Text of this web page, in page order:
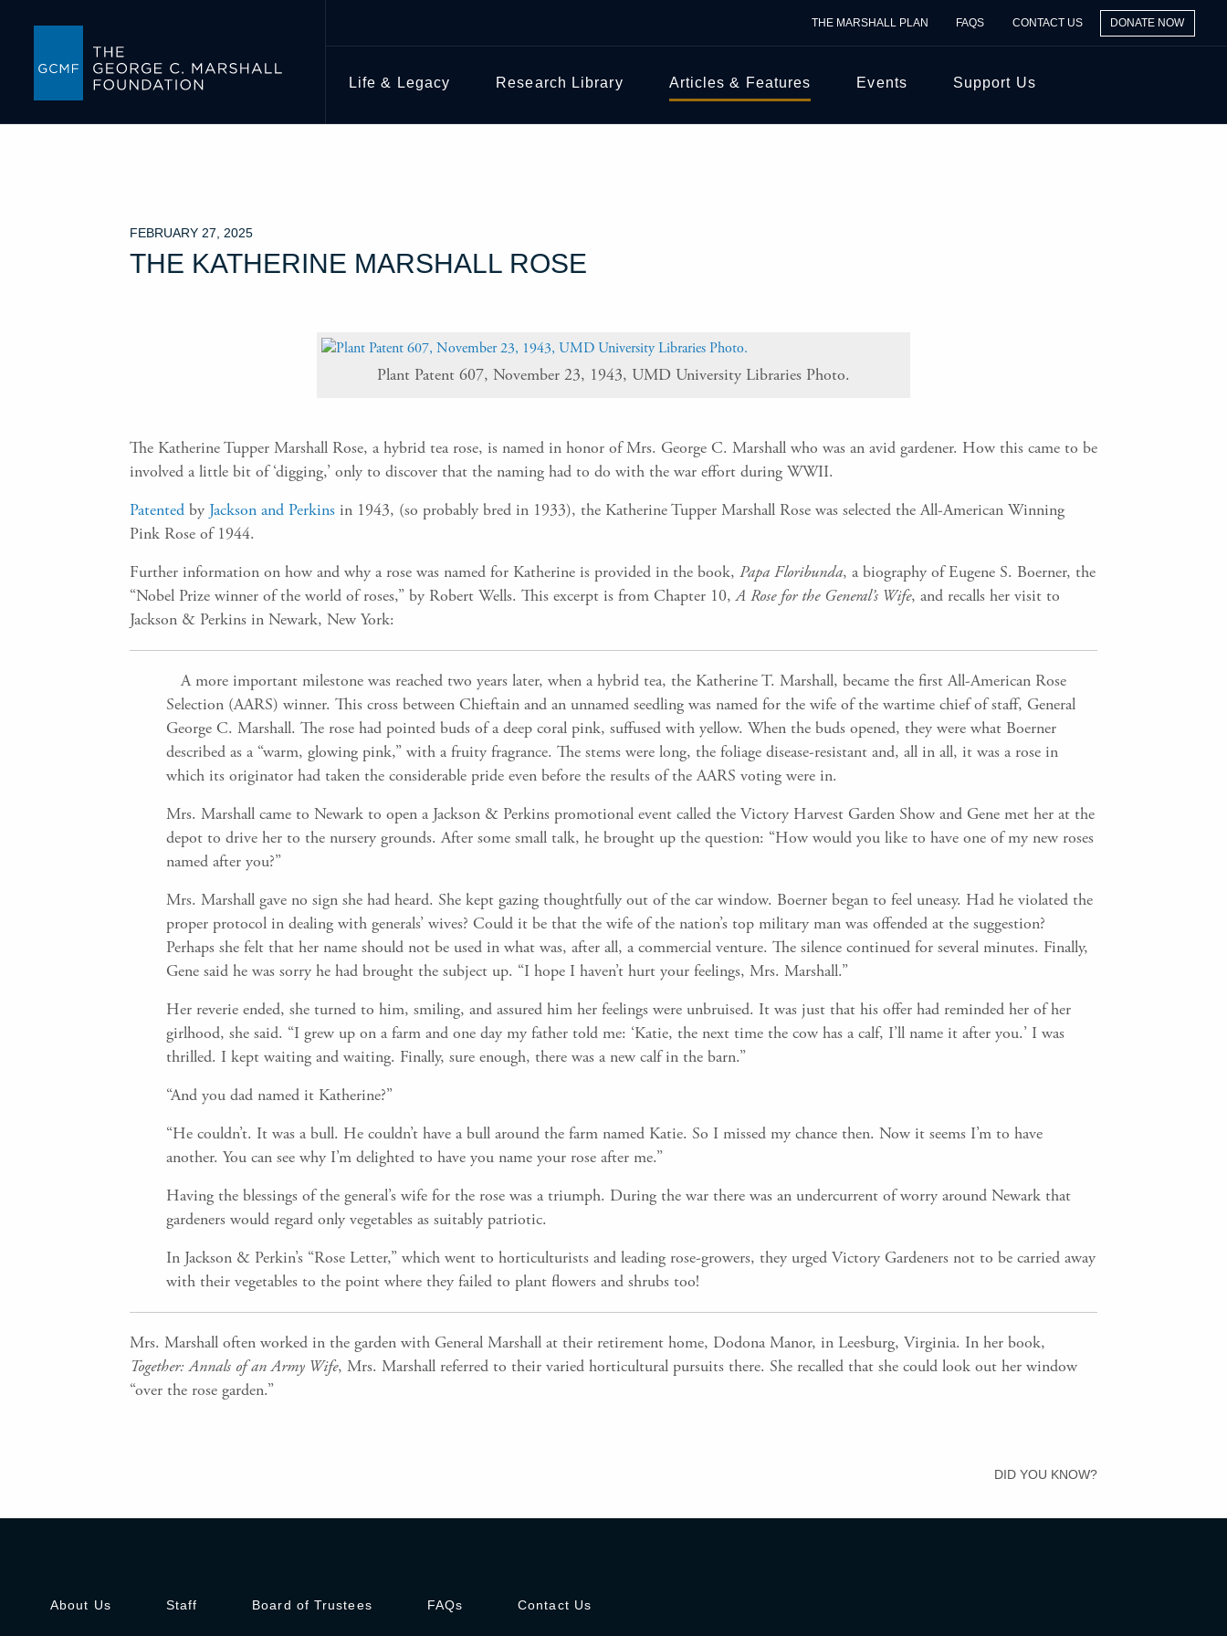
THE MARSHALL PLAN FAQS CONTACT US DONATE NOW
Life & Legacy Research Library Articles & Features Events Support Us
FEBRUARY 27, 2025
THE KATHERINE MARSHALL ROSE
Plant Patent 607, November 23, 1943, UMD University Libraries Photo.
The Katherine Tupper Marshall Rose, a hybrid tea rose, is named in honor of Mrs. George C. Marshall who was an avid gardener. How this came to be
involved a little bit of ‘digging,’ only to discover that the naming had to do with the war effort during WWII.
Patentedby Jackson and Perkinsin 1943, (so probably bred in 1933), the Katherine Tupper Marshall Rose was selected the All-American Winning
Pink Rose of 1944.
Further information on how and why a rose was named for Katherine is provided in the book, Papa Floribunda, a biography of Eugene S. Boerner, the
“Nobel Prize winner of the world of roses,” by Robert Wells. This excerpt is from Chapter 10,A Rose for the General’s Wife, and recalls her visit to
Jackson & Perkins in Newark, New York:
A more important milestone was reached two years later, when a hybrid tea, the Katherine T. Marshall, became the first All-American Rose
Selection (AARS) winner. This cross between Chieftain and an unnamed seedling was named for the wife of the wartime chief of staff, General
George C. Marshall. The rose had pointed buds of a deep coral pink, suffused with yellow. When the buds opened, they were what Boerner
described as a “warm, glowing pink,” with a fruity fragrance. The stems were long, the foliage disease-resistant and, all in all, it was a rose in
which its originator had taken the considerable pride even before the results of the AARS voting were in.
Mrs. Marshall came to Newark to open a Jackson & Perkins promotional event called the Victory Harvest Garden Show and Gene met her at the
depot to drive her to the nursery grounds. After some small talk, he brought up the question: “How would you like to have one of my new roses
named after you?”
Mrs. Marshall gave no sign she had heard. She kept gazing thoughtfully out of the car window. Boerner began to feel uneasy. Had he violated the
proper protocol in dealing with generals’ wives? Could it be that the wife of the nation’s top military man was offended at the suggestion?
Perhaps she felt that her name should not be used in what was, after all, a commercial venture. The silence continued for several minutes. Finally,
Gene said he was sorry he had brought the subject up. “I hope I haven’t hurt your feelings, Mrs. Marshall.”
Her reverie ended, she turned to him, smiling, and assured him her feelings were unbruised. It was just that his offer had reminded her of her
girlhood, she said. “I grew up on a farm and one day my father told me: ‘Katie, the next time the cow has a calf, I’ll name it after you.’ I was
thrilled. I kept waiting and waiting. Finally, sure enough, there was a new calf in the barn.”
“And you dad named it Katherine?”
“He couldn’t. It was a bull. He couldn’t have a bull around the farm named Katie. So I missed my chance then. Now it seems I’m to have
another. You can see why I’m delighted to have you name your rose after me.”
Having the blessings of the general’s wife for the rose was a triumph. During the war there was an undercurrent of worry around Newark that
gardeners would regard only vegetables as suitably patriotic.
In Jackson & Perkin’s “Rose Letter,” which went to horticulturists and leading rose-growers, they urged Victory Gardeners not to be carried away
with their vegetables to the point where they failed to plant flowers and shrubs too!
Mrs. Marshall often worked in the garden with General Marshall at their retirement home, Dodona Manor, in Leesburg, Virginia. In her book,
Together: Annals of an Army Wife, Mrs. Marshall referred to their varied horticultural pursuits there. She recalled that she could look out her window
“over the rose garden.”
DID YOU KNOW?
About Us Staff Board of Trustees FAQs Contact Us